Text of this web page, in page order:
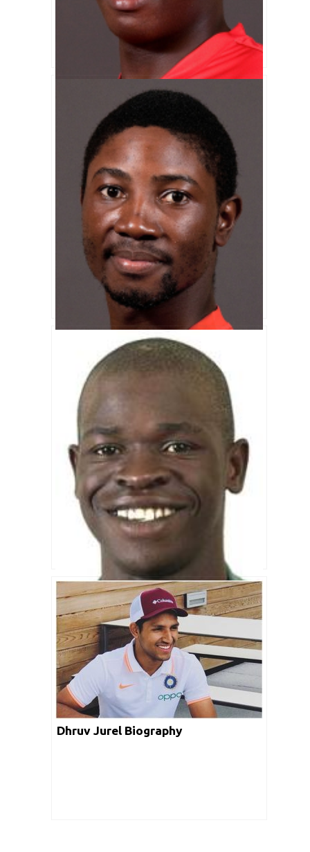
Shingirai Masakadza Biography
Tatenda Taibu Biography
Trevor Madondo Biography
Dhruv Jurel Biography